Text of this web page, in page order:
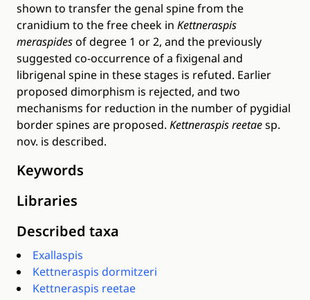
shown to transfer the genal spine from the
cranidium to the free cheek in Kettneraspis
meraspidesof degree 1 or 2, and the previously
suggested co-occurrence of a fixigenal and
librigenal spine in these stages is refuted. Earlier
proposed dimorphism is rejected, and two
mechanisms for reduction in the number of pygidial
border spines are proposed. Kettneraspis reetaesp.
nov. is described.
Keywords
Libraries
Described taxa
Exallaspis
Kettneraspis dormitzeri
Kettneraspis reetae